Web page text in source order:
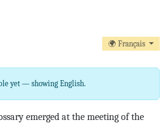
🌍 Français
yet — showing English.
emerged at the meeting of the